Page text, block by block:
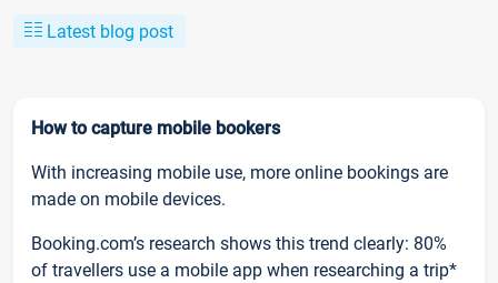
Latest blog post
How to capture mobile bookers
With increasing mobile use, more online bookings are
made on mobile devices.
Booking.com’s research shows this trend clearly: 80%
of travellers use a mobile app when researching a trip*